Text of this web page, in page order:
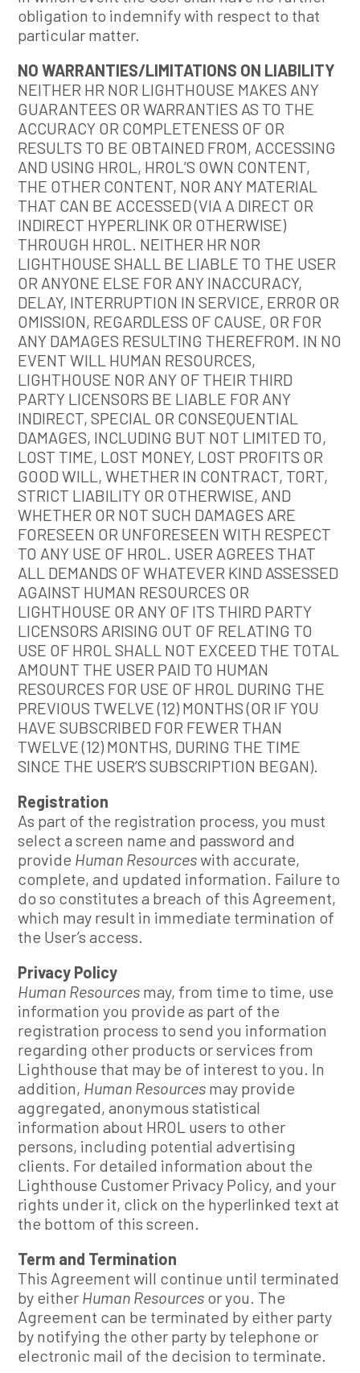
obligation to indemnify with respect to that
particular matter.
NO WARRANTIES/LIMITATIONS ON LIABILITY
NEITHER HR NOR LIGHTHOUSE MAKES ANY
GUARANTEES OR WARRANTIES AS TO THE
ACCURACY OR COMPLETENESS OF OR
RESULTS TO BE OBTAINED FROM, ACCESSING
AND USING HROL, HROL’S OWN CONTENT,
THE OTHER CONTENT, NOR ANY MATERIAL
THAT CAN BE ACCESSED (VIA A DIRECT OR
INDIRECT HYPERLINK OR OTHERWISE)
THROUGH HROL. NEITHER HR NOR
LIGHTHOUSE SHALL BE LIABLE TO THE USER
OR ANYONE ELSE FOR ANY INACCURACY,
DELAY, INTERRUPTION IN SERVICE, ERROR OR
OMISSION, REGARDLESS OF CAUSE, OR FOR
ANY DAMAGES RESULTING THEREFROM. IN NO
EVENT WILL HUMAN RESOURCES,
LIGHTHOUSE NOR ANY OF THEIR THIRD
PARTY LICENSORS BE LIABLE FOR ANY
INDIRECT, SPECIAL OR CONSEQUENTIAL
DAMAGES, INCLUDING BUT NOT LIMITED TO,
LOST TIME, LOST MONEY, LOST PROFITS OR
GOOD WILL, WHETHER IN CONTRACT, TORT,
STRICT LIABILITY OR OTHERWISE, AND
WHETHER OR NOT SUCH DAMAGES ARE
FORESEEN OR UNFORESEEN WITH RESPECT
TO ANY USE OF HROL. USER AGREES THAT
ALL DEMANDS OF WHATEVER KIND ASSESSED
AGAINST HUMAN RESOURCES OR
LIGHTHOUSE OR ANY OF ITS THIRD PARTY
LICENSORS ARISING OUT OF RELATING TO
USE OF HROL SHALL NOT EXCEED THE TOTAL
AMOUNT THE USER PAID TO HUMAN
RESOURCES FOR USE OF HROL DURING THE
PREVIOUS TWELVE (12) MONTHS (OR IF YOU
HAVE SUBSCRIBED FOR FEWER THAN
TWELVE (12) MONTHS, DURING THE TIME
SINCE THE USER’S SUBSCRIPTION BEGAN).
Registration
As part of the registration process, you must
select a screen name and password and
provide Human Resourceswith accurate,
complete, and updated information. Failure to
do so constitutes a breach of this Agreement,
which may result in immediate termination of
the User’s access.
Privacy Policy
Human Resources may, from time to time, use
information you provide as part of the
registration process to send you information
regarding other products or services from
Lighthouse that may be of interest to you. In
addition, Human Resources may provide
aggregated, anonymous statistical
information about HROL users to other
persons, including potential advertising
clients. For detailed information about the
Lighthouse Customer Privacy Policy, and your
rights under it, click on the hyperlinked text at
the bottom of this screen.
Term and Termination
This Agreement will continue until terminated
by either Human Resources or you. The
Agreement can be terminated by either party
by notifying the other party by telephone or
electronic mail of the decision to terminate.